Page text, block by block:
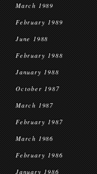
March 1989
February 1989
June 1988
February 1988
January 1988
October 1987
March 1987
February 1987
March 1986
February 1986
January 1986